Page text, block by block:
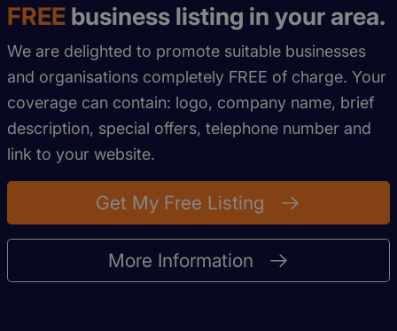
FREE business listing in your area.
We are delighted to promote suitable businesses
and organisations completely FREE of charge. Your
coverage can contain: logo, company name, brief
description, special offers, telephone number and
link to your website.
Get My Free Listing
More Information